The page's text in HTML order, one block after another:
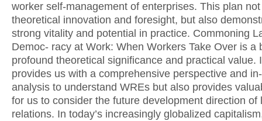
worker self-management of enterprises. This plan
theoretical innovation and foresight, but also
strong vitality and potential in practice. Commoning
Democ- racy at Work: When Workers Take Over is a
profound theoretical significance and practical value.
provides us with a comprehensive perspective and
analysis to understand WREs but also provides
for us to consider the future development direction of
relations. In today’s increasingly globalized